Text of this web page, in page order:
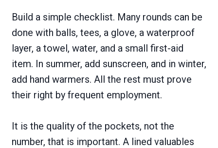
Build a simple checklist. Many rounds can be
done with balls, tees, a glove, a waterproof
layer, a towel, water, and a small first-aid
item. In summer, add sunscreen, and in winter,
add hand warmers. All the rest must prove
their right by frequent employment.
It is the quality of the pockets, not the
number, that is important. A lined valuables